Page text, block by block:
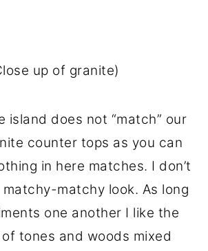
up of granite)
island does not “match” our
counter tops as you can
in here matches. I don’t
matchy look. As long
one another I like the
tones and woods mixed